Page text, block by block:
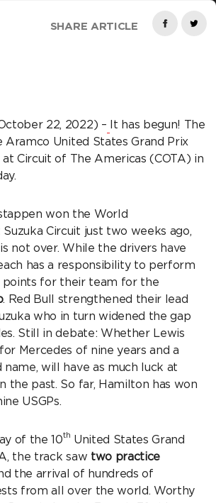
SHARE ARTICLE
22, 2022) – It has begun! The
Aramco United States Grand Prix
Circuit of The Americas (COTA) in
won the World
Circuit just two weeks ago,
not over. While the drivers have
has a responsibility to perform
for their team for the
. Red Bull strengthened their lead
who in turn widened the gap
Still in debate: Whether Lewis
Mercedes of nine years and a
will have as much luck at
the past. So far, Hamilton has won
USGPs.
of the 10th United States Grand
the track saw two practice
the arrival of hundreds of
from all over the world. Worthy